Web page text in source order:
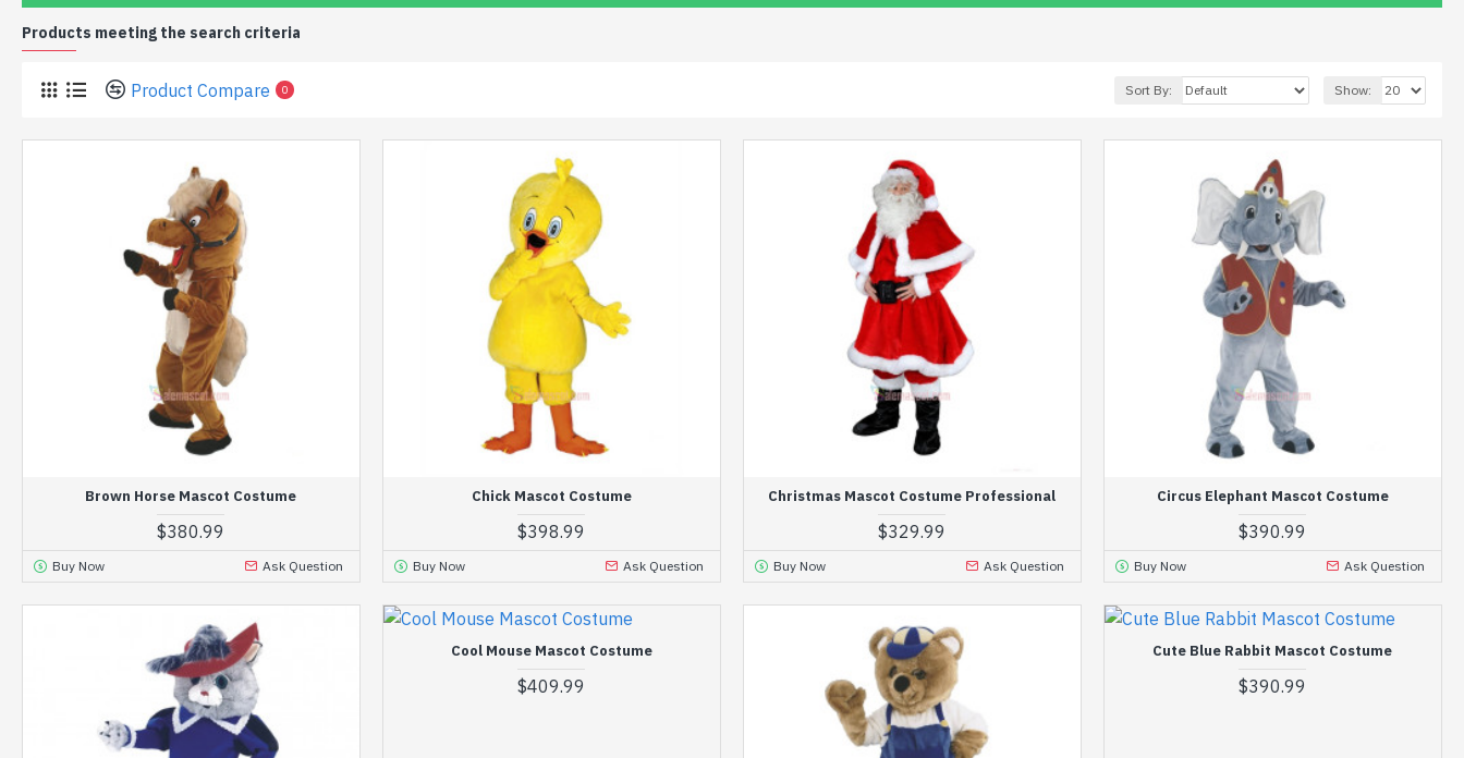
Products meeting the search criteria
Product Compare 0 Sort By: Show:
Brown Horse Mascot Costume
$380.99
Buy Now Ask Question
Chick Mascot Costume
$398.99
Buy Now Ask Question
Christmas Mascot Costume Professional
$329.99
Buy Now Ask Question
Circus Elephant Mascot Costume
$390.99
Buy Now Ask Question
Cool Mouse Mascot Costume
$409.99
Cute Blue Rabbit Mascot Costume
$390.99